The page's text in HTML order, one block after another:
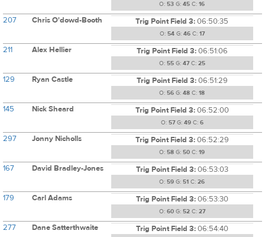
O: 53 G: 45 C: 16
207 Chris O'dowd-Booth Trig Point Field 3:06:50:35
O: 54G: 46C: 17
211 Alex Hellier Trig Point Field 3:06:51:06
O: 55G: 47C: 25
129 Ryan Castle Trig Point Field 3:06:51:29
O: 56 G: 48 C: 18
145 Nick Sheard Trig Point Field 3:06:52:00
O: 57G: 49C: 6
297 Jonny Nicholls Trig Point Field 3:06:52:29
O: 58 G: 50 C: 19
167 David Bradley-Jones Trig Point Field 3:06:53:03
O: 59 G: 51 C: 26
179 Carl Adams Trig Point Field 3:06:53:30
O: 60G: 52C: 27
277 Dane Satterthwaite Trig Point Field 3:06:54:40